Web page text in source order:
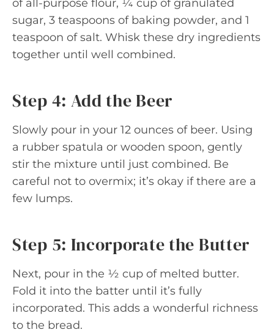
of all-purpose flour, ¼ cup of granulated
sugar, 3 teaspoons of baking powder, and 1
teaspoon of salt. Whisk these dry ingredients
together until well combined.
Step 4: Add the Beer
Slowly pour in your 12 ounces of beer. Using
a rubber spatula or wooden spoon, gently
stir the mixture until just combined. Be
careful not to overmix; it’s okay if there are a
few lumps.
Step 5: Incorporate the Butter
Next, pour in the ½ cup of melted butter.
Fold it into the batter until it’s fully
incorporated. This adds a wonderful richness
to the bread.